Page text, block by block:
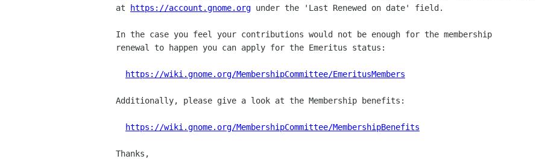
at
https://account.gnome.org under the 'Last Renewed on date' field.
In the case you feel your contributions would not be enough for the membership
renewal to happen you can apply for the Emeritus status:
https://wiki.gnome.org/MembershipCommittee/EmeritusMembers
Additionally, please give a look at the Membership benefits:
https://wiki.gnome.org/MembershipCommittee/MembershipBenefits
Thanks,